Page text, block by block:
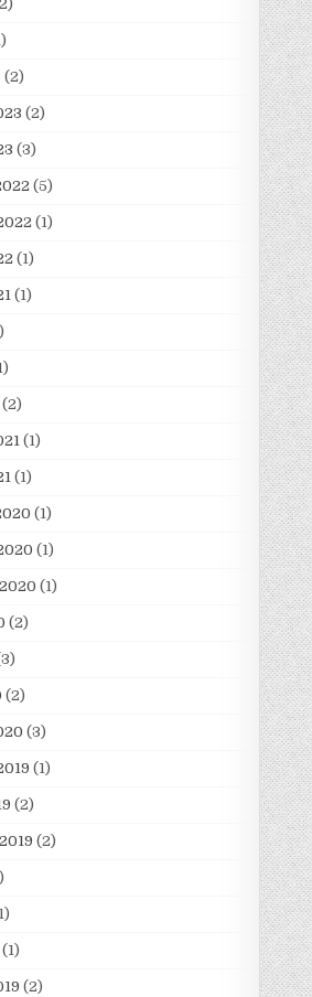
(2)
(2)
(3)
(5)
(1)
(1)
(1)
(2)
(1)
(1)
(1)
(1)
(1)
(2)
(2)
(3)
(1)
(2)
(2)
(1)
(2)